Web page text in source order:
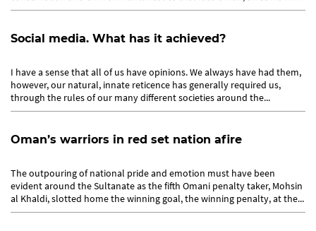
venture...
Social media. What has it achieved?
I have a sense that all of us have opinions. We always have had them,
however, our natural, innate reticence has generally required us,
through the rules of our many different societies around the...
Oman’s warriors in red set nation afire
The outpouring of national pride and emotion must have been
evident around the Sultanate as the fifth Omani penalty taker, Mohsin
al Khaldi, slotted home the winning goal, the winning penalty, at the...